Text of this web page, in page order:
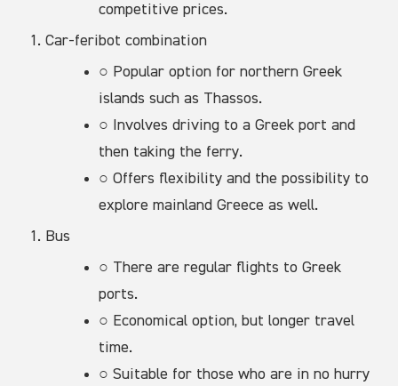
competitive prices.
Car-feribot combination
○ Popular option for northern Greek
islands such as Thassos.
○ Involves driving to a Greek port and
then taking the ferry.
○ Offers flexibility and the possibility to
explore mainland Greece as well.
Bus
○ There are regular flights to Greek
ports.
○ Economical option, but longer travel
time.
○ Suitable for those who are in no hurry